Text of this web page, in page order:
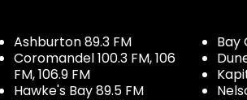
Ashburton 89.3 FM
Coromandel 100.3 FM, 106
FM, 106.9 FM
Hawke's Bay 89.5 FM
Bay